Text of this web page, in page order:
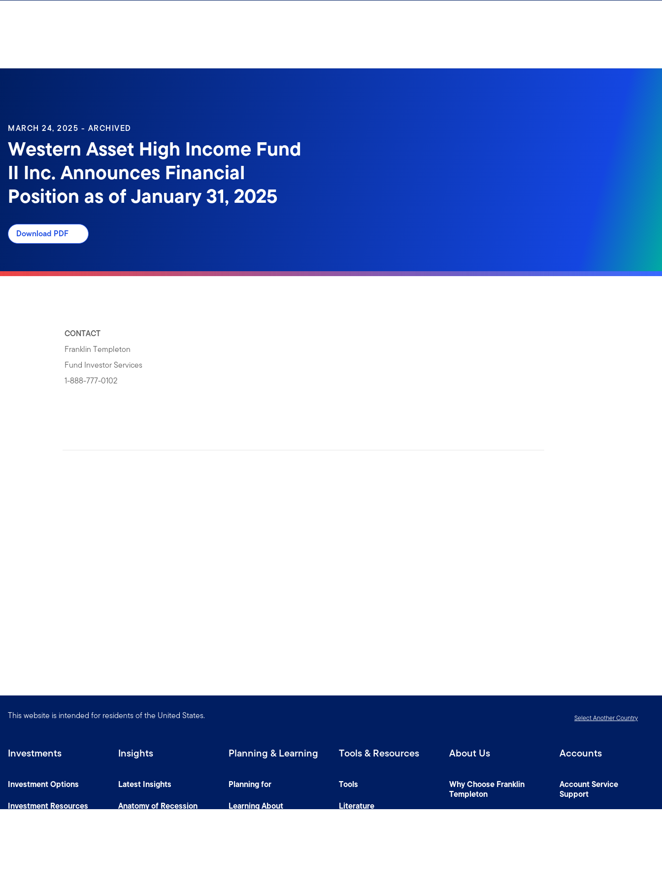
MARCH 24, 2025 - ARCHIVED
Western Asset High Income Fund
II Inc. Announces Financial
Position as of January 31, 2025
Download PDF
CONTACT
Franklin Templeton
Fund Investor Services
1-888-777-0102
This website is intended for residents of the United States. Select Another Country
Investments
Investment Options
Investment Resources
Insights
Latest Insights
Anatomy of Recession
Planning & Learning
Planning for
Learning About
Tools & Resources
Tools
Literature
About Us
Why Choose Franklin
Templeton
Accounts
Account Service
Support